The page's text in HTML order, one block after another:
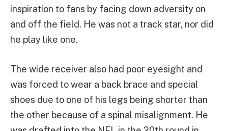
inspiration to fans by facing down adversity on
and off the field. He was not a track star, nor did
he play like one.
The wide receiver also had poor eyesight and
was forced to wear a back brace and special
shoes due to one of his legs being shorter than
the other because of a spinal misalignment. He